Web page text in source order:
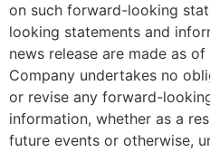
on such forward-looking
looking statements and
news release are made as
Company undertakes no
or revise any forward-
information, whether as a
future events or otherwise,